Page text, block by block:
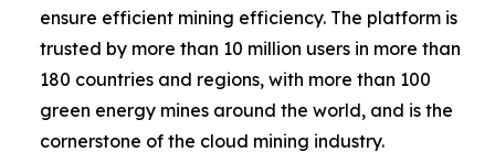
ensure efficient mining efficiency. The platform is
trusted by more than 10 million users in more than
180 countries and regions, with more than 100
green energy mines around the world, and is the
cornerstone of the cloud mining industry.